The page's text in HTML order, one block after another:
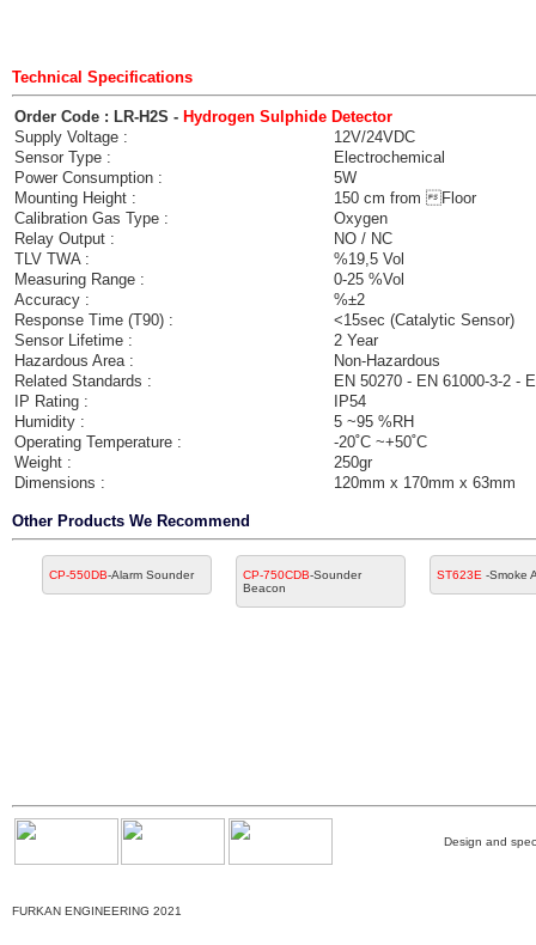
Technical Specifications
Order Code : LR-H2S - Hydrogen Sulphide Detector
Supply Voltage :
12V/24VDC
Sensor Type :
Electrochemical
Power Consumption :
5W
Mounting Height :
150 cm from Floor
Calibration Gas Type :
Oxygen
Relay Output :
NO / NC
TLV TWA :
%19,5 Vol
Measuring Range :
0-25 %Vol
Accuracy :
%±2
Response Time (T90) :
<15sec (Catalytic Sensor)
Sensor Lifetime :
2 Year
Hazardous Area :
Non-Hazardous
Related Standards :
EN 50270 - EN 61000-3-2 -
IP Rating :
IP54
Humidity :
5 ~95 %RH
Operating Temperature :
-20˚C ~+50˚C
Weight :
250gr
Dimensions :
120mm x 170mm x 63mm
Other Products We Recommend
CP-550DB-Alarm Sounder CP-750CDB-Sounder
Beacon
ST623E -Smoke
Design and
FURKAN ENGINEERING 2021